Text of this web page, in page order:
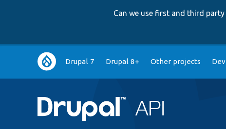
Can we use first and third
Main
navigation
Drupal 7 Drupal 8+ Other projects